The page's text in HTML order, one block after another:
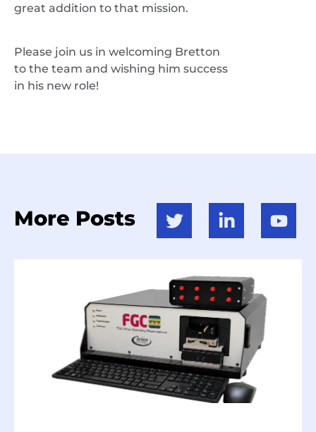
great addition to that mission.
Please join us in welcoming Bretton
to the team and wishing him success
in his new role!
More Posts